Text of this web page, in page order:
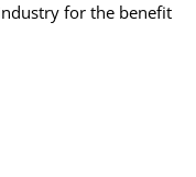
for the benefit